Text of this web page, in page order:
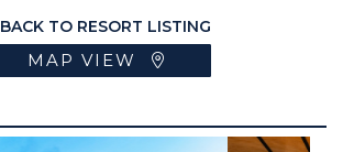
BACK TO RESORT LISTING
MAP VIEW